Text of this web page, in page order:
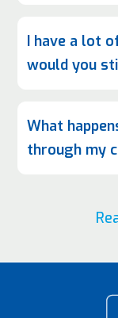
I have a lot
would you
What
through my